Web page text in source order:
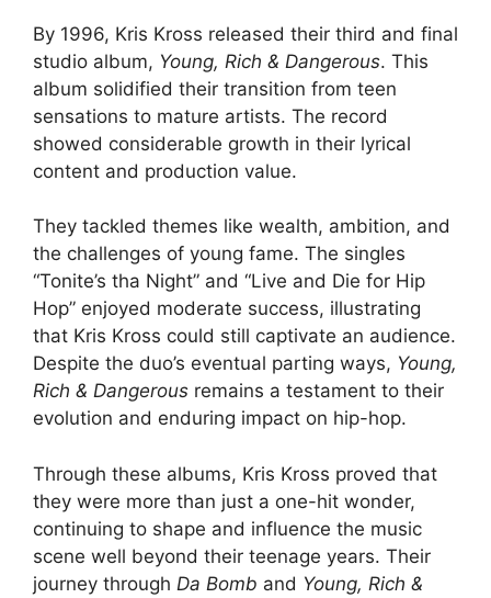
By 1996, Kris Kross released their third and final
studio album, Young, Rich & Dangerous. This
album solidified their transition from teen
sensations to mature artists. The record
showed considerable growth in their lyrical
content and production value.
They tackled themes like wealth, ambition, and
the challenges of young fame. The singles
“Tonite’s tha Night” and “Live and Die for Hip
Hop” enjoyed moderate success, illustrating
that Kris Kross could still captivate an audience.
Despite the duo’s eventual parting ways, Young,
Rich & Dangerous remains a testament to their
evolution and enduring impact on hip-hop.
Through these albums, Kris Kross proved that
they were more than just a one-hit wonder,
continuing to shape and influence the music
scene well beyond their teenage years. Their
journey through Da Bomb and Young, Rich &